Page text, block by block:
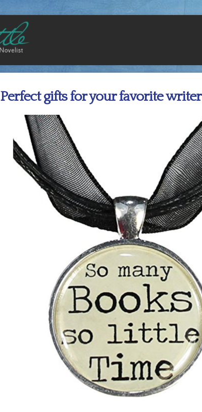
Perfect gifts for your favorite writer